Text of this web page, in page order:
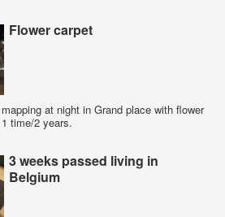
Flower carpet
at night in Grand place with flower
time/2 years.
3 weeks passed living in
Belgium